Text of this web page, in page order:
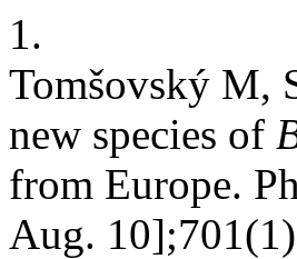
1.
Tomšovský M,
new species of
from Europe.
Aug.